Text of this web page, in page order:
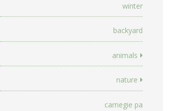
winter
backyard
animals
nature
carnegie pa